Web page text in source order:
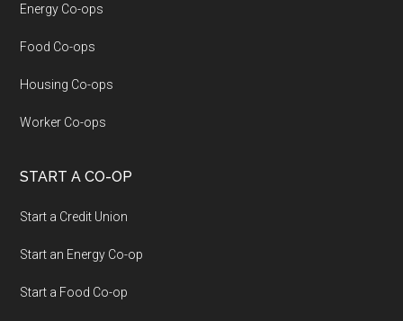
Energy Co-ops
Food Co-ops
Housing Co-ops
Worker Co-ops
START A CO-OP
Start a Credit Union
Start an Energy Co-op
Start a Food Co-op